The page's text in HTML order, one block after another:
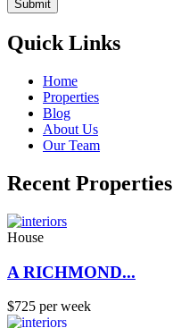
Submit
Quick Links
Home
Properties
Blog
About Us
Our Team
Recent Properties
House
A RICHMOND...
$725 per week